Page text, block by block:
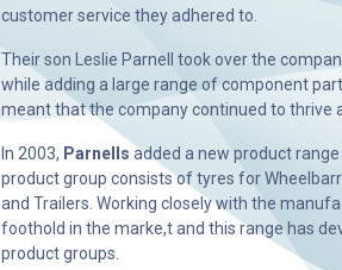
customer service they adhered to.
Their son Leslie Parnell took over the
while adding a large range of component
meant that the company continued to thrive
In 2003, Parnells added a new product range
product group consists of tyres for
and Trailers. Working closely with the
foothold in the marke,t and this range has
product groups.